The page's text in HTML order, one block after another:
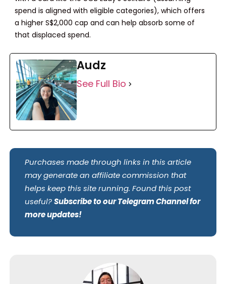
spend is aligned with eligible categories), which offers
a higher S$2,000 cap and can help absorb some of
that displaced spend.
Audz
See Full Bio
Purchases made through links in this article
may generate an affiliate commission that
helps keep this site running. Found this post
useful?Subscribe to our Telegram Channel for
more updates!